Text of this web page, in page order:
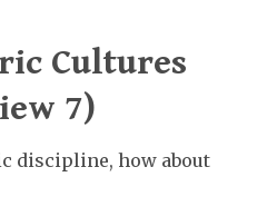
Cultures
7)
discipline, how about